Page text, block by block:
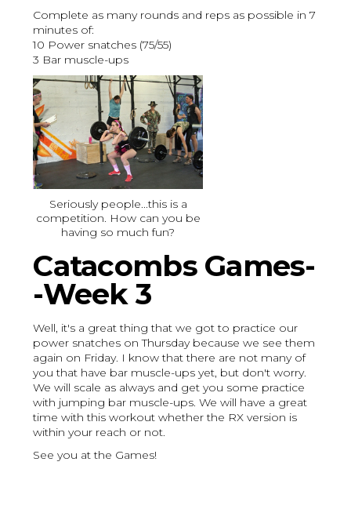
Complete as many rounds and reps as possible in 7
minutes of:
10 Power snatches (75/55)
3 Bar muscle-ups
Seriously people...this is a
competition. How can you be
having so much fun?
Catacombs Games-
-Week 3
Well, it's a great thing that we got to practice our
power snatches on Thursday because we see them
again on Friday. I know that there are not many of
you that have bar muscle-ups yet, but don't worry.
We will scale as always and get you some practice
with jumping bar muscle-ups. We will have a great
time with this workout whether the RX version is
within your reach or not.
See you at the Games!